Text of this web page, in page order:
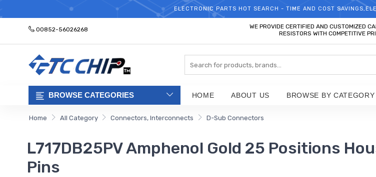
WELCOME TO TCCHIP!
ELECTRONIC PARTS HOT SEARCH - TIME AND COST
00852-56026268
WE PROVIDE CERTIFIED AND CUSTOMIZED
RESISTORS WITH COMPETITIVE
BROWSE CATEGORIES HOME ABOUT US BROWSE BY CATEGORY
Home All Category Connectors, Interconnects D-Sub Connectors
L717DB25PV Amphenol Gold 25 Positions
Pins